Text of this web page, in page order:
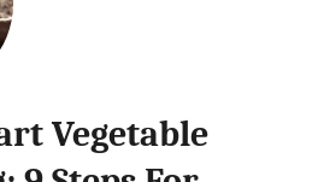
Vegetable